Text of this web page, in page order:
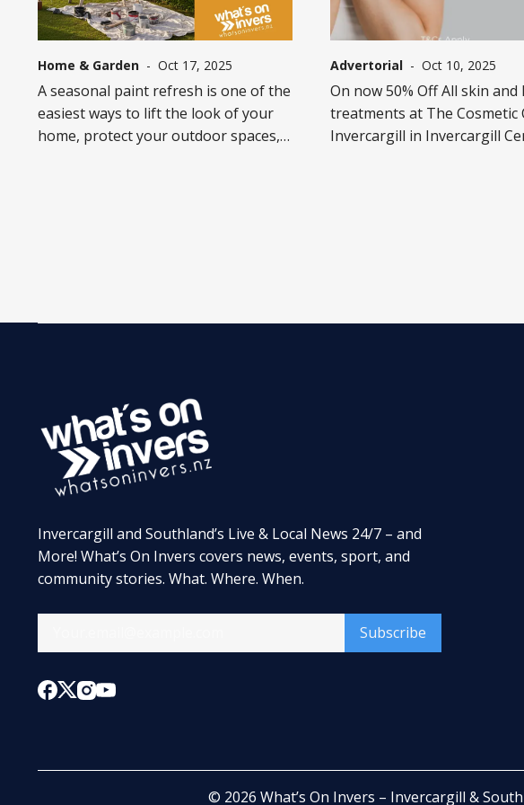
Home & Garden - Oct 17, 2025
A seasonal paint refresh is one of the
easiest ways to lift the look of your
home, protect your outdoor spaces,
Advertorial- Oct 10, 2025
On now 50% Off All skin and
treatments at The Cosmetic
Invercargill in Invercargill
Invercargill and Southland’s Live & Local News 24/7 – and
More! What’s On Invers covers news, events, sport, and
community stories. What. Where. When.
Subscribe
© 2026 What’s On Invers – Invercargill &